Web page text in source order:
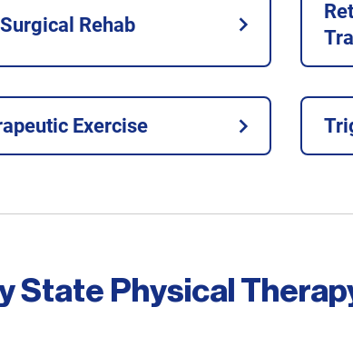
Rehab
Exercise
State Physical